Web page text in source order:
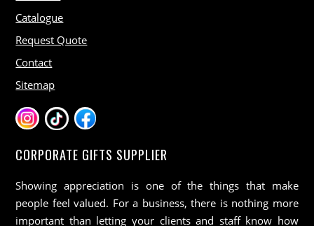
Catalogue
Request Quote
Contact
Sitemap
CORPORATE GIFTS SUPPLIER
Showing appreciation is one of the things that make
people feel valued. For a business, there is nothing more
important than letting your clients and staff know how